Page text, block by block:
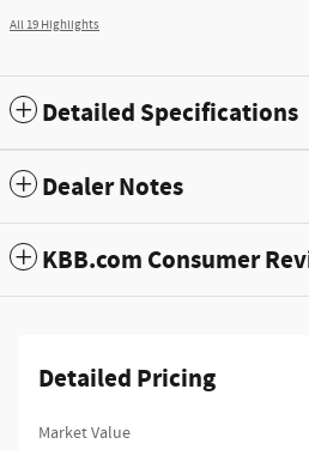
All 19 Highlights
Detailed Specifications
Dealer Notes
KBB.com Consumer
Detailed Pricing
Market Value